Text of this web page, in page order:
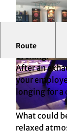
© SCM GmbH, Jens
© SCM GmbH, Jens
Route
The "Players
evening!
After an
your
longing for a
What could
relaxed